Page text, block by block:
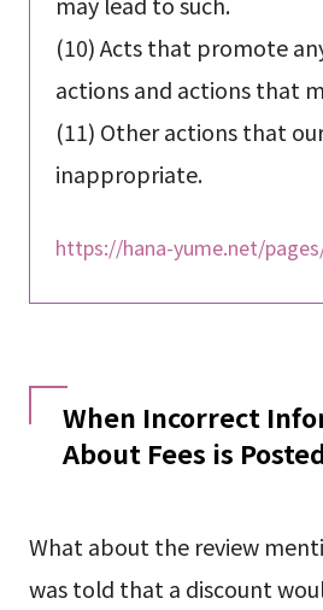
(10) Acts that promote
actions and actions that
(11) Other actions that
inappropriate.
https://hana-yume.net/
When Incorrect
About Fees is
What about the review
was told that a discount